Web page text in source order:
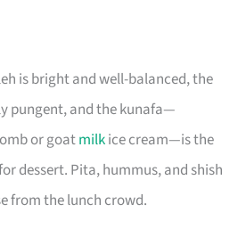
is bright and well-balanced, the
pungent, and the kunafa—
or goatmilkice cream—is the
dessert. Pita, hummus, and shish
from the lunch crowd.